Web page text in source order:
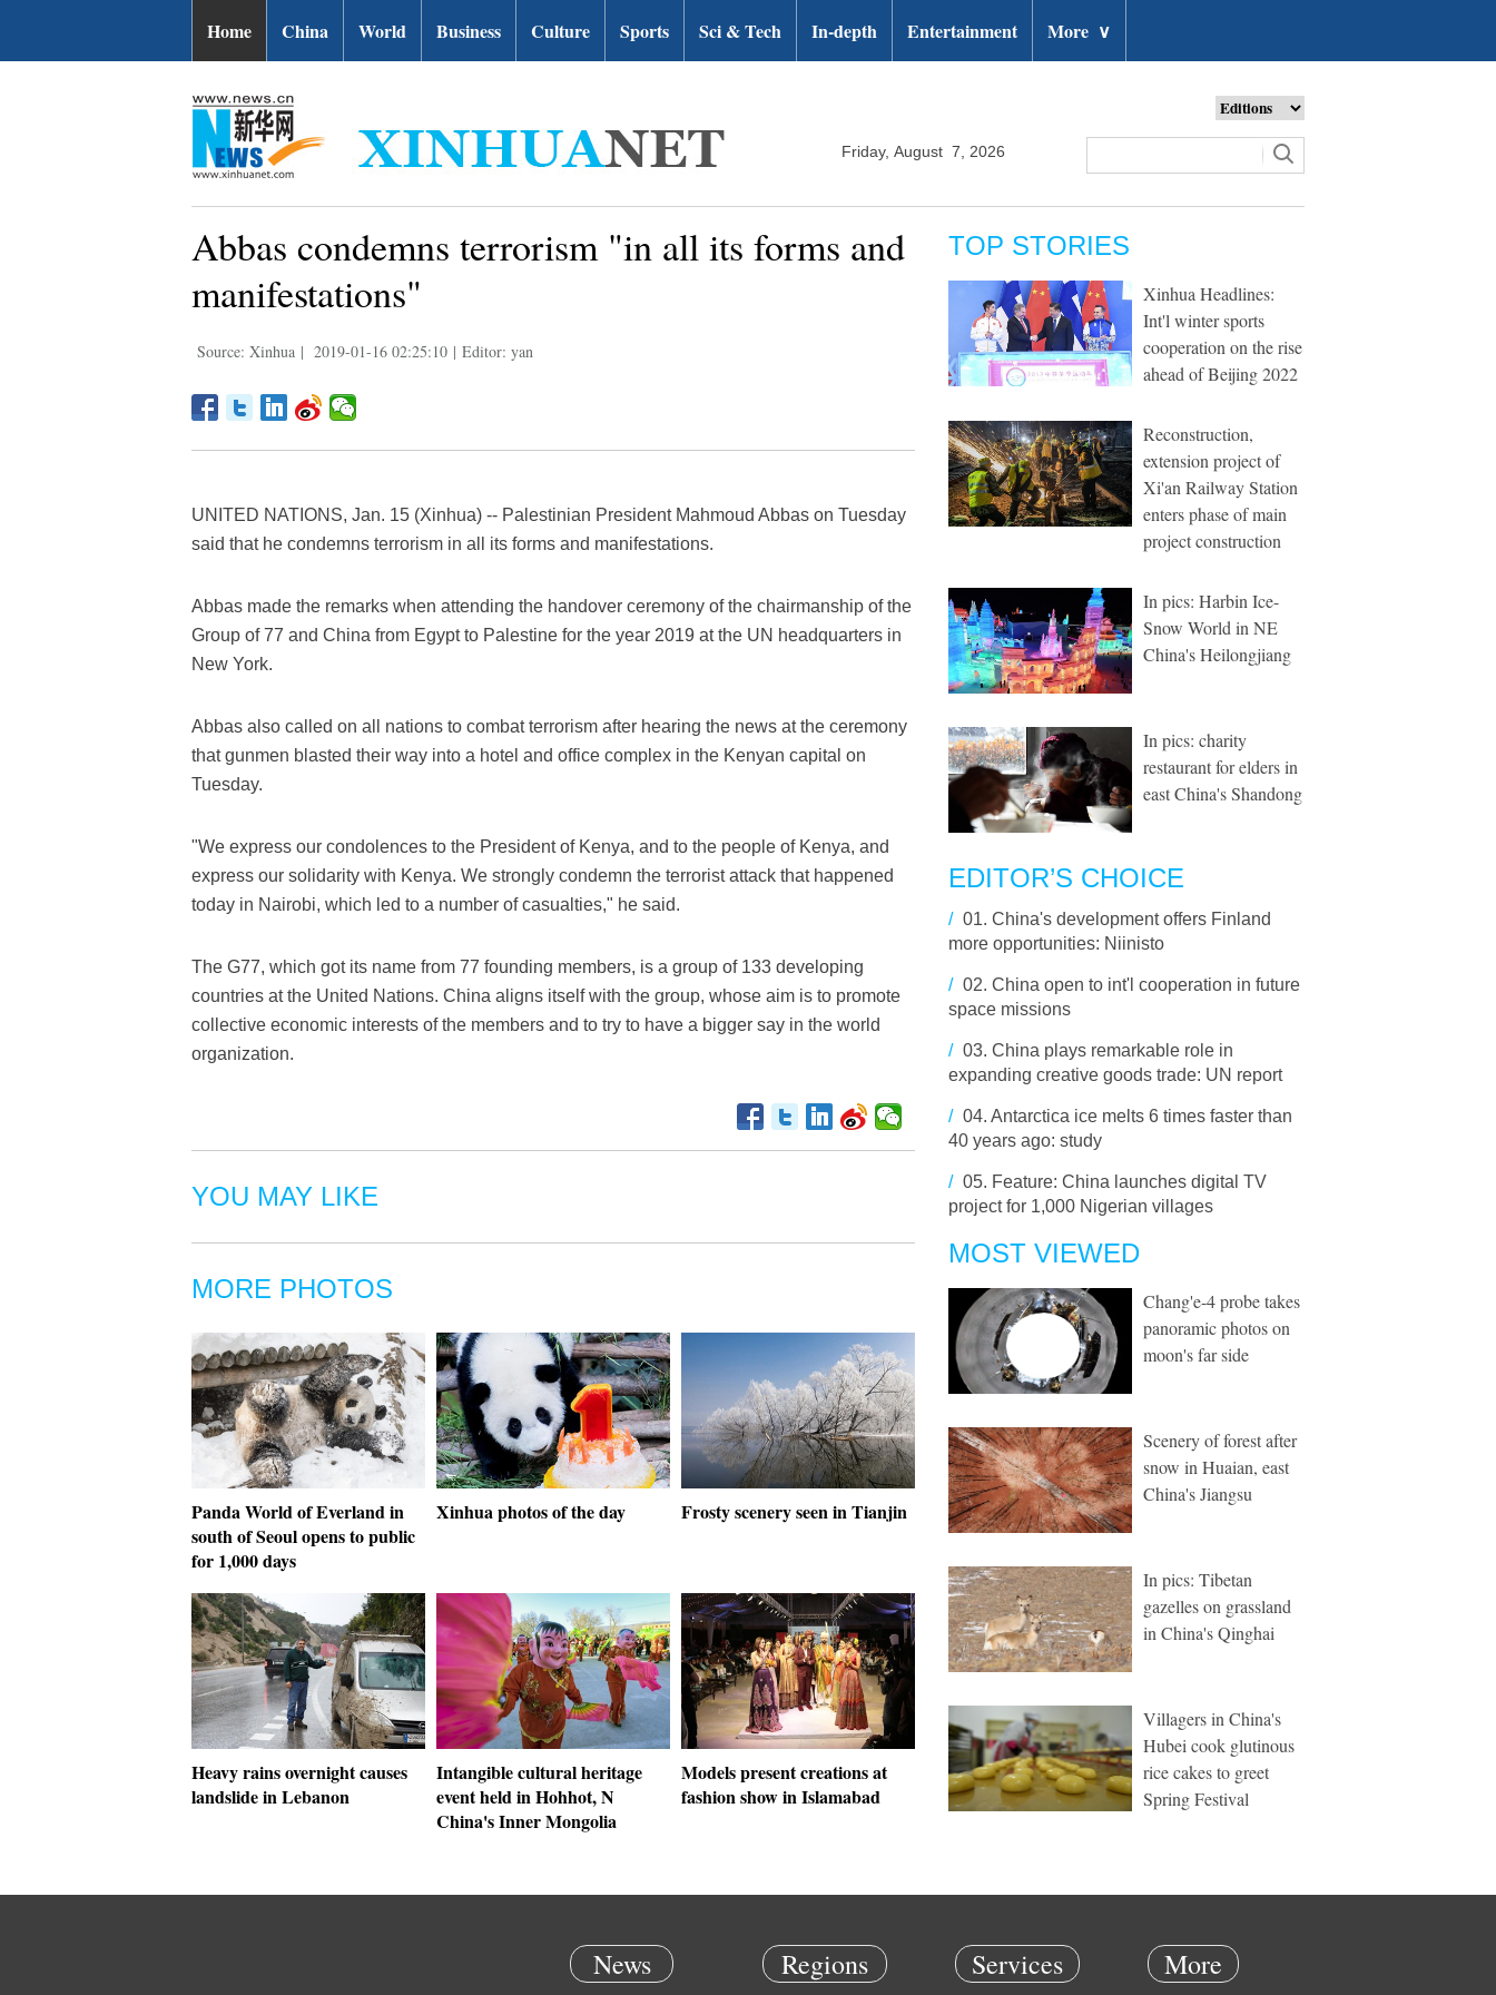
Home China World Business Culture Sports Sci & Tech In-depth Entertainment More ∨
Friday, August 7, 2026
Abbas condemns terrorism "in all its forms and
manifestations"
Source: Xinhua | 2019-01-16 02:25:10 | Editor: yan
UNITED NATIONS, Jan. 15 (Xinhua) -- Palestinian President Mahmoud Abbas on Tuesday
said that he condemns terrorism in all its forms and manifestations.
Abbas made the remarks when attending the handover ceremony of the chairmanship of the
Group of 77 and China from Egypt to Palestine for the year 2019 at the UN headquarters in
New York.
Abbas also called on all nations to combat terrorism after hearing the news at the ceremony
that gunmen blasted their way into a hotel and office complex in the Kenyan capital on
Tuesday.
"We express our condolences to the President of Kenya, and to the people of Kenya, and
express our solidarity with Kenya. We strongly condemn the terrorist attack that happened
today in Nairobi, which led to a number of casualties," he said.
The G77, which got its name from 77 founding members, is a group of 133 developing
countries at the United Nations. China aligns itself with the group, whose aim is to promote
collective economic interests of the members and to try to have a bigger say in the world
organization.
YOU MAY LIKE
MORE PHOTOS
Panda World of Everland in
south of Seoul opens to public
for 1,000 days
Xinhua photos of the day Frosty scenery seen in Tianjin
Heavy rains overnight causes
landslide in Lebanon
Intangible cultural heritage
event held in Hohhot, N
China's Inner Mongolia
Models present creations at
fashion show in Islamabad
TOP STORIES
Xinhua Headlines:
Int'l winter sports
cooperation on the rise
ahead of Beijing 2022
Reconstruction,
extension project of
Xi'an Railway Station
enters phase of main
project construction
In pics: Harbin Ice-
Snow World in NE
China's Heilongjiang
In pics: charity
restaurant for elders in
east China's Shandong
EDITOR’S CHOICE
/ 01. China's development offers Finland
more opportunities: Niinisto
/ 02. China open to int'l cooperation in future
space missions
/ 03. China plays remarkable role in
expanding creative goods trade: UN report
/ 04. Antarctica ice melts 6 times faster than
40 years ago: study
/ 05. Feature: China launches digital TV
project for 1,000 Nigerian villages
MOST VIEWED
Chang'e-4 probe takes
panoramic photos on
moon's far side
Scenery of forest after
snow in Huaian, east
China's Jiangsu
In pics: Tibetan
gazelles on grassland
in China's Qinghai
Villagers in China's
Hubei cook glutinous
rice cakes to greet
Spring Festival
News Regions Services More